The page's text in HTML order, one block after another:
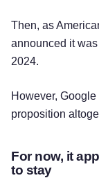
Then, as
announced it was
2024.
However,
proposition
For now, it
to stay